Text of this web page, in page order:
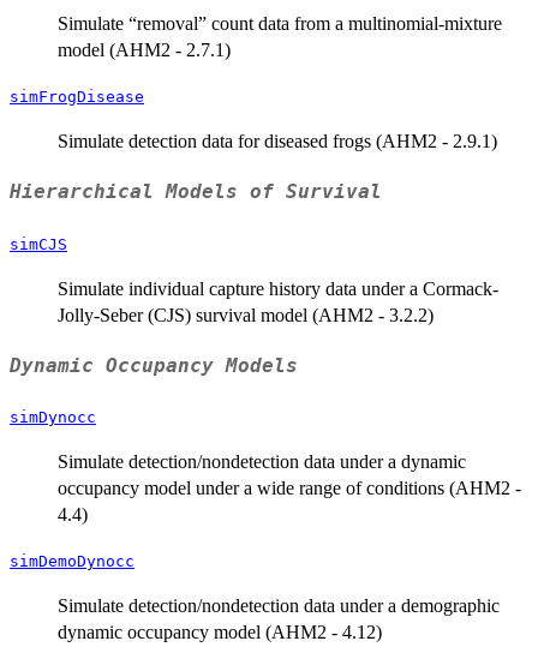
Simulate “removal” count data from a multinomial-mixture
model (AHM2 - 2.7.1)
simFrogDisease
Simulate detection data for diseased frogs (AHM2 - 2.9.1)
Hierarchical Models of Survival
simCJS
Simulate individual capture history data under a Cormack-
Jolly-Seber (CJS) survival model (AHM2 - 3.2.2)
Dynamic Occupancy Models
simDynocc
Simulate detection/nondetection data under a dynamic
occupancy model under a wide range of conditions (AHM2 -
4.4)
simDemoDynocc
Simulate detection/nondetection data under a demographic
dynamic occupancy model (AHM2 - 4.12)